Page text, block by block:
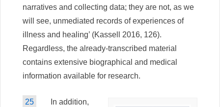
narratives and collecting data; they are not, as we
will see, unmediated records of experiences of
illness and healing’ (Kassell 2016, 126).
Regardless, the already-transcribed material
contains extensive biographical and medical
information available for research.
25
In addition,